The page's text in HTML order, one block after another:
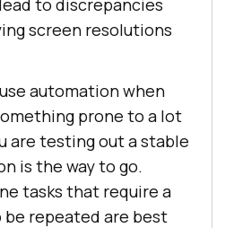
to discrepancies
screen resolutions
automation when
prone to a lot
are testing out a stable
is the way to go.
tasks that require a
repeated are best